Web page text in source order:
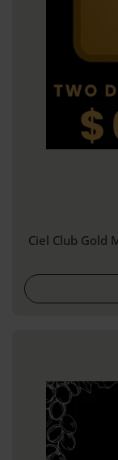
Ciel Club Gold